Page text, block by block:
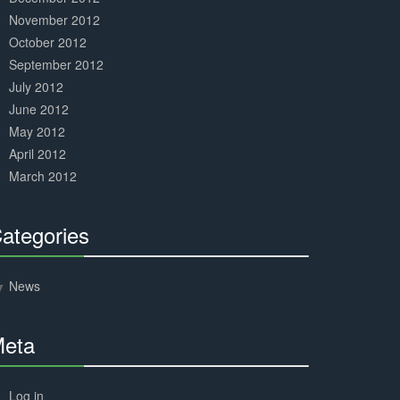
November 2012
October 2012
September 2012
July 2012
June 2012
May 2012
April 2012
March 2012
Complete
News
Complete
Log in